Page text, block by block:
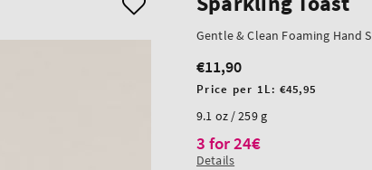
Gentle & Clean Foaming Hand
Regular
price
€11,90
Unit
Price per 1L:€45,95
9.1 oz / 259 g
3 for 24€
Details